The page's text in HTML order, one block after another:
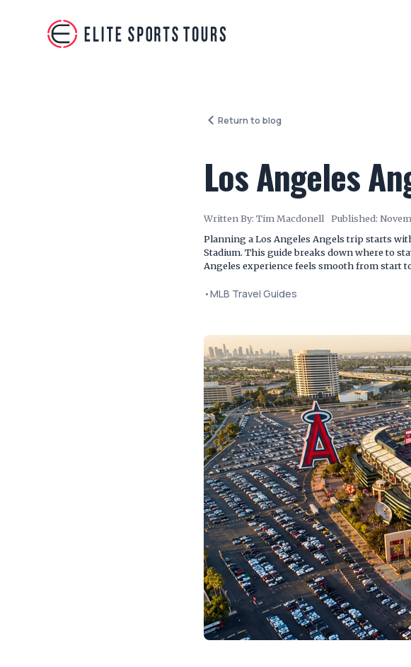
Return to blog
Los Angeles
Written By: Tim Macdonell Published:
Planning a Los Angeles Angels trip starts
Stadium. This guide breaks down where to
Angeles experience feels smooth from start
•MLB Travel Guides